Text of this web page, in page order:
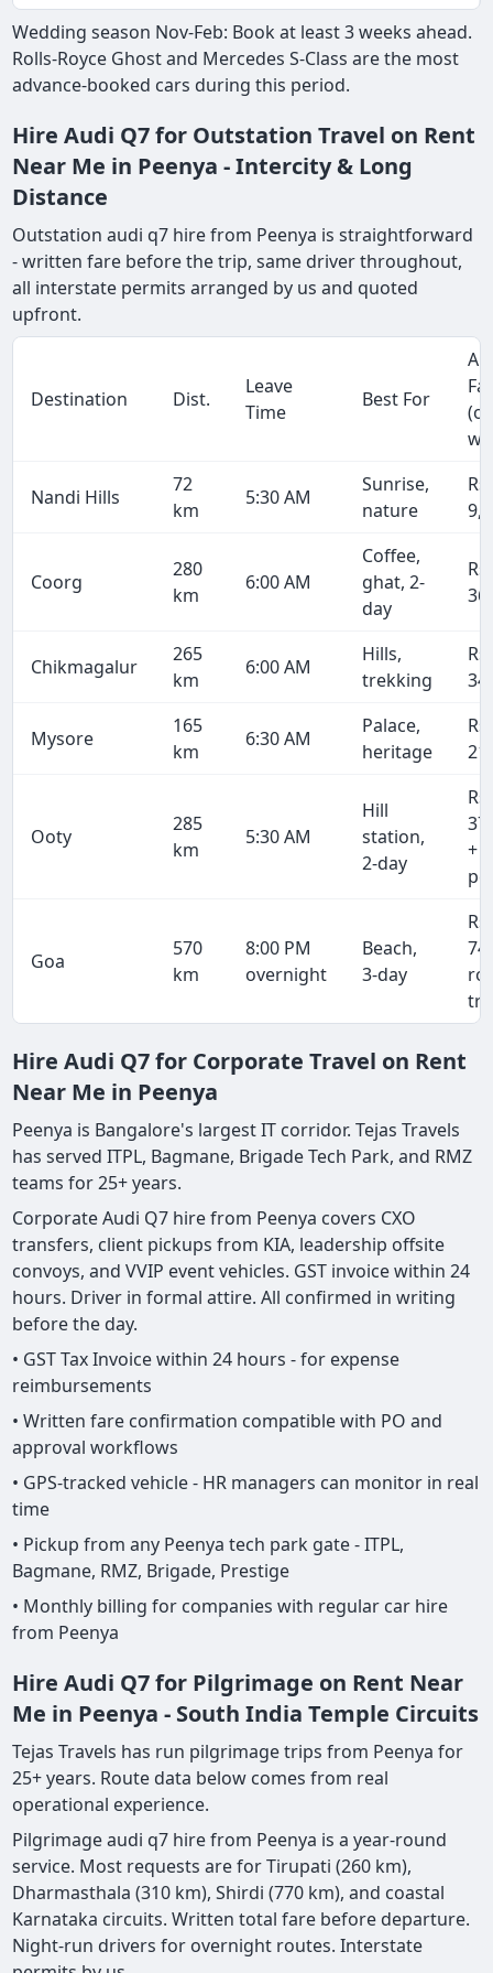
Wedding season Nov-Feb: Book at least 3 weeks ahead.
Rolls-Royce Ghost and Mercedes S-Class are the most
advance-booked cars during this period.
Hire Audi Q7 for Outstation Travel on Rent
Near Me in Peenya - Intercity & Long
Distance
Outstation audi q7 hire from Peenya is straightforward
- written fare before the trip, same driver throughout,
all interstate permits arranged by us and quoted
upfront.
Destination Dist.
Leave
Time
Best For
Nandi Hills
72
km
5:30 AM
Sunrise,
nature
Rs
Coorg
280
km
6:00 AM
Coffee,
ghat, 2-
day
Rs
Chikmagalur
265
km
6:00 AM
Hills,
trekking
Rs
Mysore
165
km
6:30 AM
Palace,
heritage
Rs
Ooty
285
km
5:30 AM
Hill
station,
2-day
Rs
+
Goa
570
km
8:00 PM
overnight
Beach,
3-day
Rs
Hire Audi Q7 for Corporate Travel on Rent
Near Me in Peenya
Peenya is Bangalore's largest IT corridor. Tejas Travels
has served ITPL, Bagmane, Brigade Tech Park, and RMZ
teams for 25+ years.
Corporate Audi Q7 hire from Peenya covers CXO
transfers, client pickups from KIA, leadership offsite
convoys, and VVIP event vehicles. GST invoice within 24
hours. Driver in formal attire. All confirmed in writing
before the day.
• GST Tax Invoice within 24 hours - for expense
reimbursements
• Written fare confirmation compatible with PO and
approval workflows
• GPS-tracked vehicle - HR managers can monitor in real
time
• Pickup from any Peenya tech park gate - ITPL,
Bagmane, RMZ, Brigade, Prestige
• Monthly billing for companies with regular car hire
from Peenya
Hire Audi Q7 for Pilgrimage on Rent Near
Me in Peenya - South India Temple Circuits
Tejas Travels has run pilgrimage trips from Peenya for
25+ years. Route data below comes from real
operational experience.
Pilgrimage audi q7 hire from Peenya is a year-round
service. Most requests are for Tirupati (260 km),
Dharmasthala (310 km), Shirdi (770 km), and coastal
Karnataka circuits. Written total fare before departure.
Night-run drivers for overnight routes. Interstate